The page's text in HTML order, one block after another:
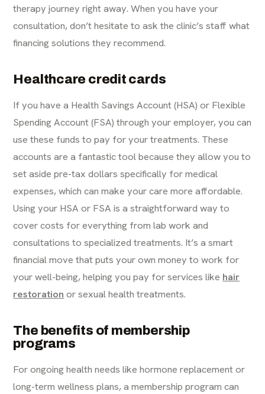
therapy journey right away. When you have your
consultation, don’t hesitate to ask the clinic’s staff what
financing solutions they recommend.
Healthcare credit cards
If you have a Health Savings Account (HSA) or Flexible
Spending Account (FSA) through your employer, you can
use these funds to pay for your treatments. These
accounts are a fantastic tool because they allow you to
set aside pre-tax dollars specifically for medical
expenses, which can make your care more affordable.
Using your HSA or FSA is a straightforward way to
cover costs for everything from lab work and
consultations to specialized treatments. It’s a smart
financial move that puts your own money to work for
your well-being, helping you pay for services like hair
restoration or sexual health treatments.
The benefits of membership
programs
For ongoing health needs like hormone replacement or
long-term wellness plans, a membership program can